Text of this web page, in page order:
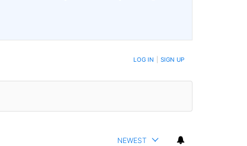
LOG IN SIGN UP
NEWEST